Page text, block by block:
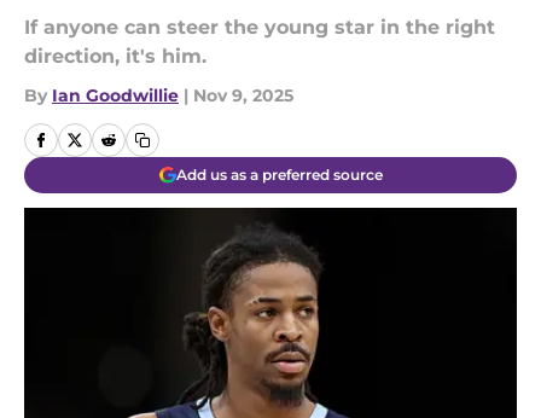
If anyone can steer the young star in the right
direction, it's him.
By Ian Goodwillie | Nov 9, 2025
Add us as a preferred source